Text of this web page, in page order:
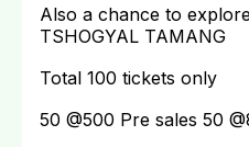
Also a chance to
TSHOGYAL TAMANG
Total 100 tickets only
50 @500 Pre sales 50